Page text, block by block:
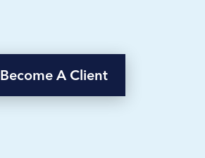
Become A Client